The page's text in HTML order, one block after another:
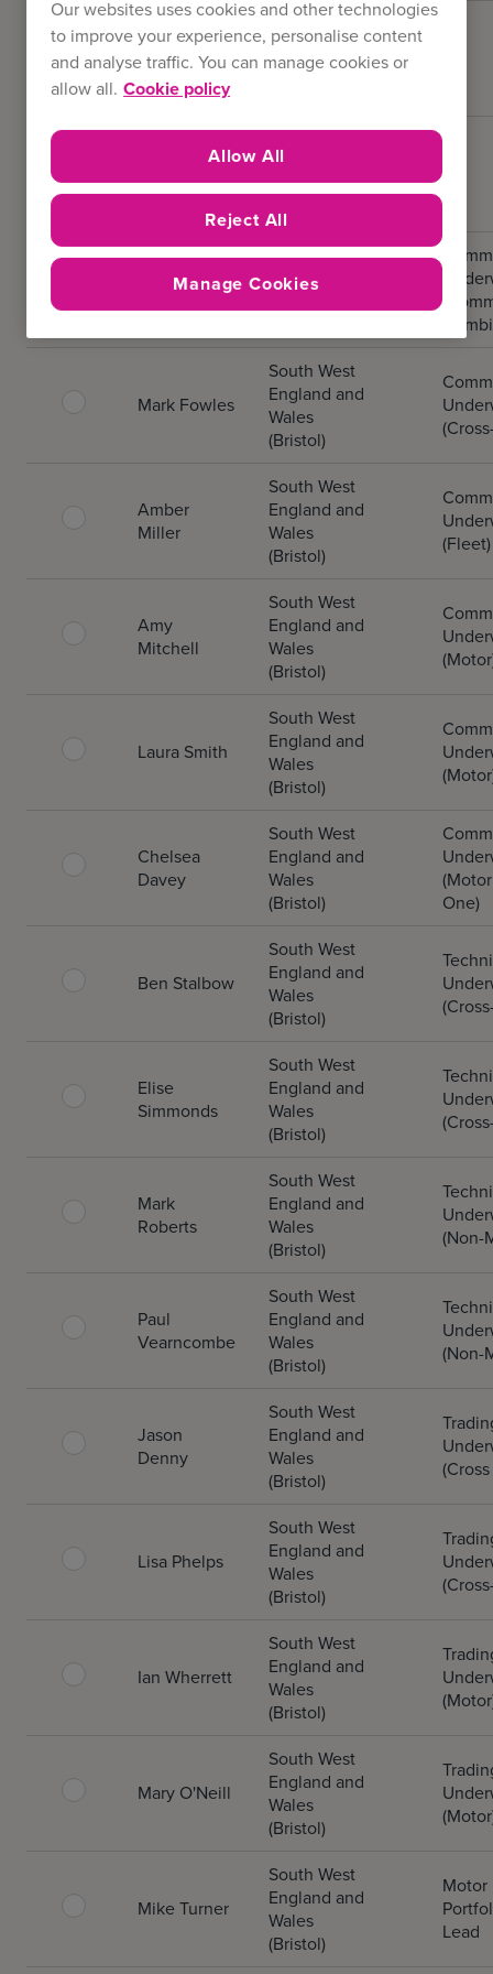
New
Business
South West
England and
Wales
Business
England and
Wales
(Bristol)
Zoe Thomas
South West
England and
Mark Fowles
South West
England and
Wales
(Bristol)
Amber
Miller
South West
England and
Wales
(Bristol)
(Fleet)
Amy
Mitchell
South West
England and
Wales
(Bristol)
Laura Smith
South West
England and
Wales
(Bristol)
Chelsea
Davey
South West
England and
Wales
(Bristol)
One)
Ben Stalbow
South West
England and
Wales
(Bristol)
Elise
Simmonds
South West
England and
Wales
(Bristol)
Mark
Roberts
South West
England and
Wales
(Bristol)
(Non-
Paul
Vearncombe
South West
England and
Wales
(Bristol)
(Non-
Jason
Denny
South West
England and
Wales
(Bristol)
Lisa Phelps
South West
England and
Wales
(Bristol)
Ian Wherrett
South West
England and
Wales
(Bristol)
Mary O'Neill
South West
England and
Wales
(Bristol)
Mike Turner
South West
England and
Wales
(Bristol)
Motor
Lead
Our websites uses cookies and other technologies
to improve your experience, personalise content
and analyse traffic. You can manage cookies or
allow all. Cookie policy
Reject All
Allow All
Manage Cookies